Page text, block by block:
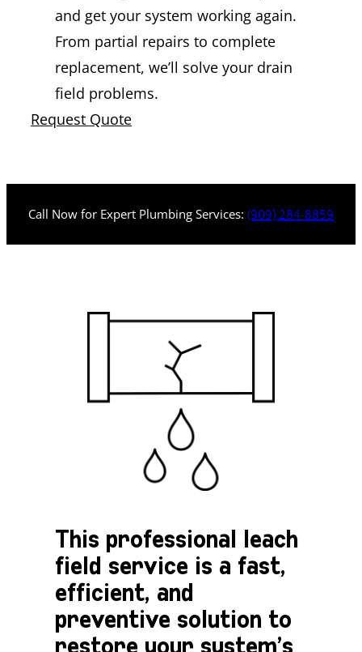
and get your system working again.
From partial repairs to complete
replacement, we’ll solve your drain
field problems.
Request Quote
Call Now for Expert Plumbing Services: (909) 284-8859
This professional leach
field service is a fast,
efficient, and
preventive solution to